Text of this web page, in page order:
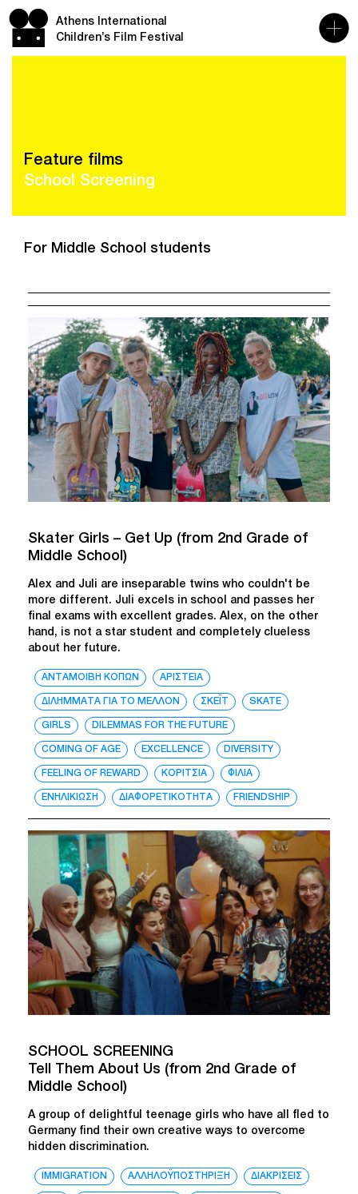
Athens International
Children’s Film Festival
Feature films
School Screening
For Middle School students
Skater Girls – Get Up (from 2nd Grade of
Middle School)
Alex and Juli are inseparable twins who couldn't be
more different. Juli excels in school and passes her
final exams with excellent grades. Alex, on the other
hand, is not a star student and completely clueless
about her future.
ΑΝΤΑΜΟΙΒΗ ΚΟΠΩΝ ΑΡΙΣΤΕΙΑ
ΔΙΛΗΜΜΑΤΑ ΓΙΑ ΤΟ ΜΕΛΛΟΝ ΣΚΕΪΤ SKATE
GIRLS DILEMMAS FOR THE FUTURE
COMING OF AGE EXCELLENCE DIVERSITY
FEELING OF REWARD ΚΟΡΙΤΣΙΑ ΦΙΛΙΑ
ΕΝΗΛΙΚΙΩΣΗ ΔΙΑΦΟΡΕΤΙΚΟΤΗΤΑ FRIENDSHIP
SCHOOL SCREENING
Tell Them About Us (from 2nd Grade of
Middle School)
A group of delightful teenage girls who have all fled to
Germany find their own creative ways to overcome
hidden discrimination.
IMMIGRATION ΑΛΛΗΛΟΫΠΟΣΤΗΡΙΞΗ ΔΙΑΚΡΙΣΕΙΣ